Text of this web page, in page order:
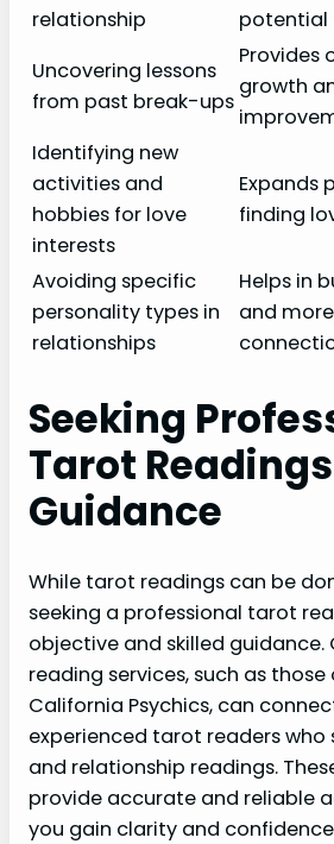
relationship
potential
Uncovering lessons
from past break-ups
Provides
growth
Identifying new
activities and
hobbies for love
interests
Expands
finding
Avoiding specific
personality types in
relationships
Helps in
and
Seeking
Tarot
Guidance
While tarot readings can be
seeking a professional tarot
objective and skilled
reading services, such as
California Psychics, can
experienced tarot readers who
and relationship readings.
provide accurate and reliable
you gain clarity and